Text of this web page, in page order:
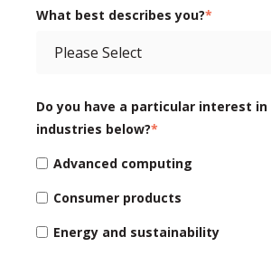
What best describes you?*
Do you have a particular interest
industries below?*
Advanced computing
Consumer products
Energy and sustainability